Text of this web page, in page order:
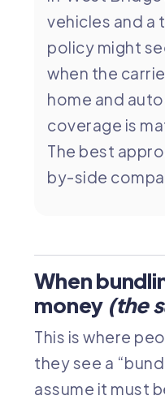
vehicles and a
policy might
when the
home and
coverage is
The best
by-side
When
money (the
This is where
they see a
assume it must